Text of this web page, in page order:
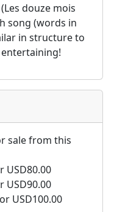
douze mois
song (words in
in structure to
sale from this
USD80.00
USD90.00
or USD100.00